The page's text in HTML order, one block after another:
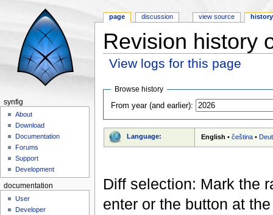
Revision history
View logs for this page
Browse history
From year (and earlier):
Language: English •čeština •
Diff selection: Mark the
enter or the button at
page discussion view source history
synfig
About
Download
Documentation
Forums
Support
Development
documentation
User
Developer